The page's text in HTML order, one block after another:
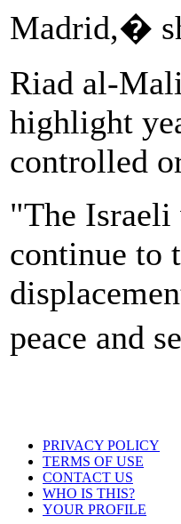
Madrid,�
Riad al-
highlight
controlled
"The Israeli
continue to
peace and
PRIVACY POLICY
TERMS OF USE
CONTACT US
WHO IS THIS?
YOUR PROFILE